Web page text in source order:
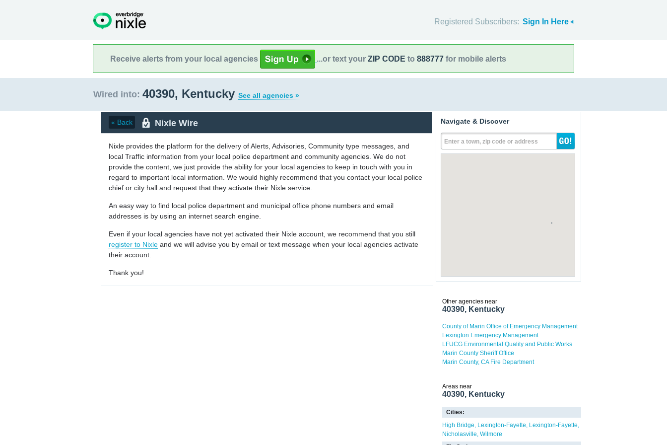
Registered Subscribers: Sign In Here
Receive alerts from your local agencies ...or text your ZIP CODE to 888777 for mobile alerts
Wired into: 40390, Kentucky See all agencies »
« Back Nixle Wire
Nixle provides the platform for the delivery of Alerts, Advisories, Community type messages, and
local Traffic information from your local police department and community agencies. We do not
provide the content, we just provide the ability for your local agencies to keep in touch with you in
regard to important local information. We would highly recommend that you contact your local police
chief or city hall and request that they activate their Nixle service.
An easy way to find local police department and municipal office phone numbers and email
addresses is by using an internet search engine.
Even if your local agencies have not yet activated their Nixle account, we recommend that you still
register to Nixle and we will advise you by email or text message when your local agencies activate
their account.
Thank you!
Navigate & Discover
Enter a town, zip code or address
Other agencies near
40390, Kentucky
County of Marin Office of Emergency Management
Lexington Emergency Management
LFUCG Environmental Quality and Public Works
Marin County Sheriff Office
Marin County, CA Fire Department
Areas near
40390, Kentucky
Cities:
High Bridge
Lexington-Fayette
Lexington-Fayette
Nicholasville Wilmore